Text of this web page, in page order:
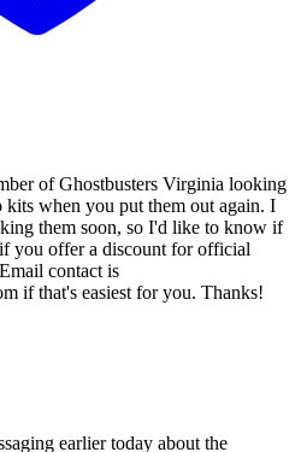
of Ghostbusters Virginia looking
when you put them out again. I
them soon, so I'd like to know if
you offer a discount for official
contact is
if that's easiest for you. Thanks!
earlier today about the